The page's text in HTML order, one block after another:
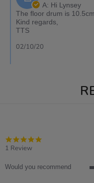
A: Hi Lynsey
The floor drum is
Kind regards,
TTS
02/10/20
1 Review
Would you recommend